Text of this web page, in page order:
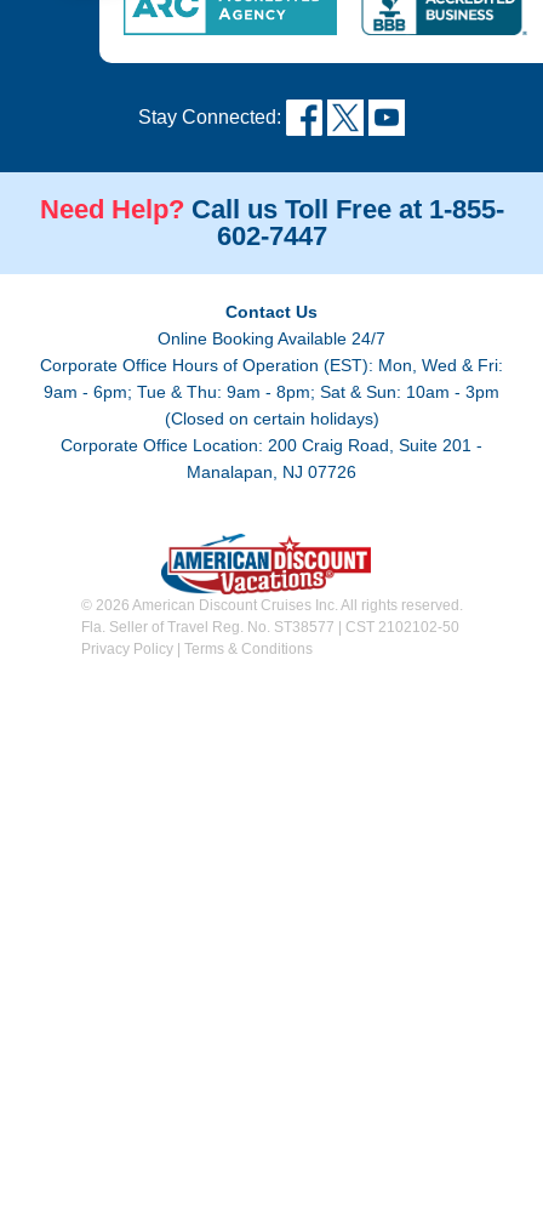
Stay Connected:
Need Help? Call us Toll Free at 1-855-
602-7447
Contact Us
Online Booking Available 24/7
Corporate Office Hours of Operation (EST): Mon, Wed & Fri:
9am - 6pm; Tue & Thu: 9am - 8pm; Sat & Sun: 10am - 3pm
(Closed on certain holidays)
Corporate Office Location: 200 Craig Road, Suite 201 -
Manalapan, NJ 07726
© 2026 American Discount Cruises Inc. All rights reserved.
Fla. Seller of Travel Reg. No. ST38577 | CST 2102102-50
Privacy Policy| Terms & Conditions